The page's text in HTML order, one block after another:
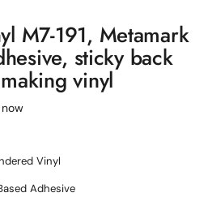
M7-191, Metamark
sticky back
vinyl
Vinyl
Adhesive